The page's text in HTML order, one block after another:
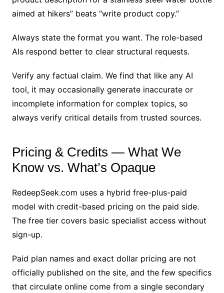
aimed at hikers” beats “write product copy.”
Always state the format you want. The role-based
AIs respond better to clear structural requests.
Verify any factual claim. We find that like any AI
tool, it may occasionally generate inaccurate or
incomplete information for complex topics, so
always verify critical details from trusted sources.
Pricing & Credits — What We
Know vs. What’s Opaque
RedeepSeek.com uses a hybrid free-plus-paid
model with credit-based pricing on the paid side.
The free tier covers basic specialist access without
sign-up.
Paid plan names and exact dollar pricing are not
officially published on the site, and the few specifics
that circulate online come from a single secondary